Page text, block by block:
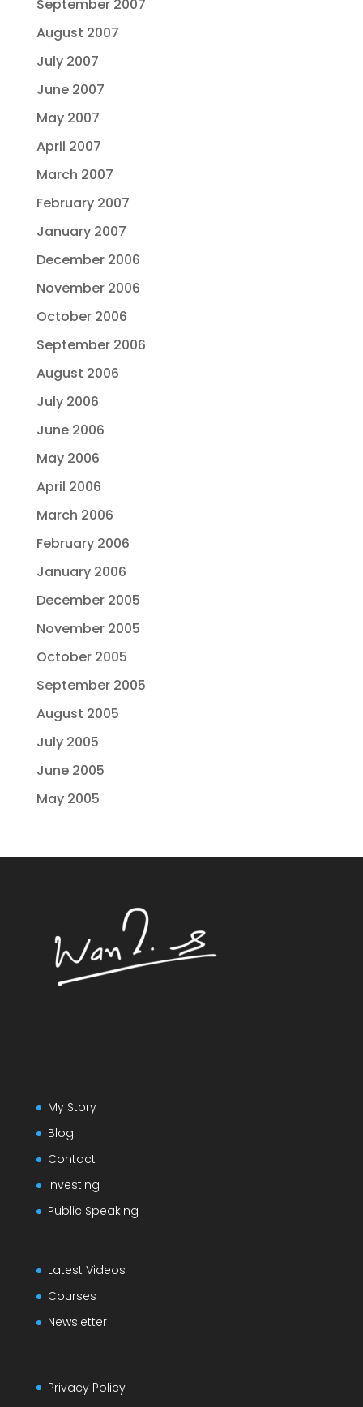
September 2007
August 2007
July 2007
June 2007
May 2007
April 2007
March 2007
February 2007
January 2007
December 2006
November 2006
October 2006
September 2006
August 2006
July 2006
June 2006
May 2006
April 2006
March 2006
February 2006
January 2006
December 2005
November 2005
October 2005
September 2005
August 2005
July 2005
June 2005
May 2005
My Story
Blog
Contact
Investing
Public Speaking
Latest Videos
Courses
Newsletter
Privacy Policy